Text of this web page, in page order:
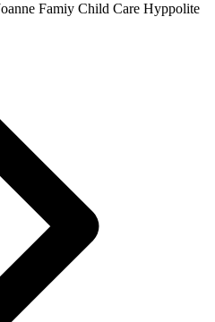
Famiy Child Care Hyppolite